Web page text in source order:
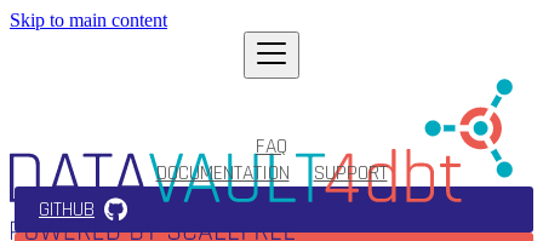
Skip to main content
FAQ
DOCUMENTATION
SUPPORT
GITHUB